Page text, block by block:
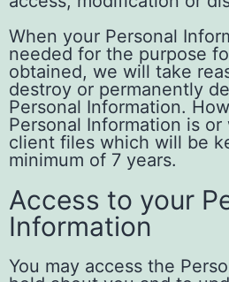
When your Personal
needed for the purpose
obtained, we will take
destroy or permanently
Personal Information.
Personal Information is
client files which will be
minimum of 7 years.
Access to your
Information
You may access the